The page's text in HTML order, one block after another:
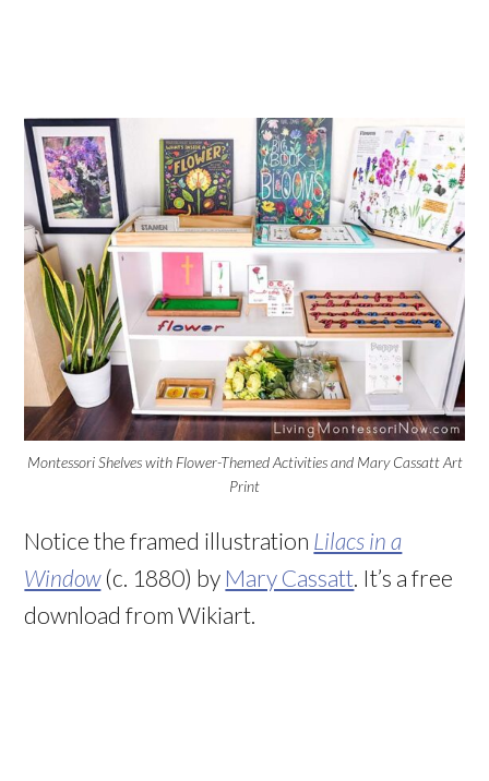
Montessori Shelves with Flower-Themed Activities and Mary Cassatt Art
Print
Notice the framed illustration Lilacs in a
Window(c. 1880) by Mary Cassatt . It’s a free
download from Wikiart.